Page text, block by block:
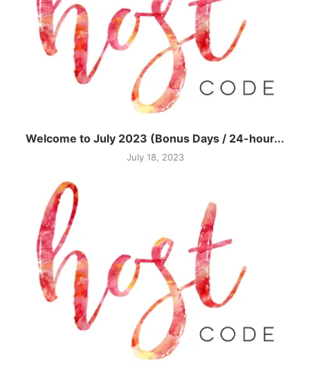
Welcome to July 2023 (Bonus Days / 24-hour...
July 18, 2023